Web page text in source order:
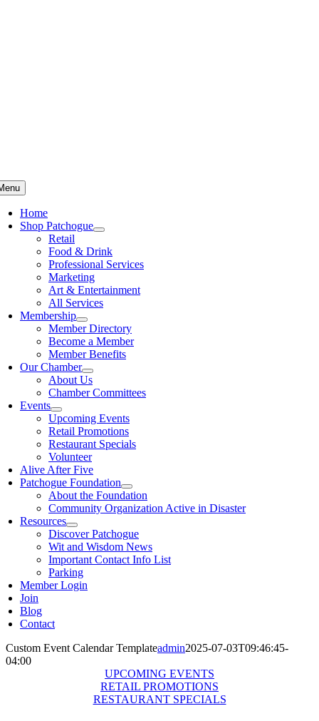
Home
Shop Patchogue
Retail
Food & Drink
Professional Services
Marketing
Art & Entertainment
All Services
Membership
Member Directory
Become a Member
Member Benefits
Our Chamber
About Us
Chamber Committees
Events
Upcoming Events
Retail Promotions
Restaurant Specials
Volunteer
Alive After Five
Patchogue Foundation
About the Foundation
Community Organization Active in Disaster
Resources
Discover Patchogue
Wit and Wisdom News
Important Contact Info List
Parking
Member Login
Join
Blog
Contact
Custom Event Calendar Templateadmin2025-07-03T09:46:45-
04:00
UPCOMING EVENTS
RETAIL PROMOTIONS
RESTAURANT SPECIALS